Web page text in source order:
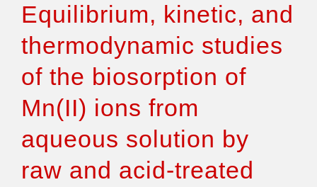
Authors & Reviewers
Articles
Features
How to Self-Register
Equilibrium, kinetic, and
thermodynamic studies
of the biosorption of
Mn(II) ions from
aqueous solution by
raw and acid-treated